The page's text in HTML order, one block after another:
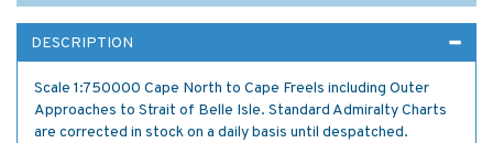
DESCRIPTION
Scale 1:750000 Cape North to Cape Freels including Outer
Approaches to Strait of Belle Isle. Standard Admiralty Charts
are corrected in stock on a daily basis until despatched.